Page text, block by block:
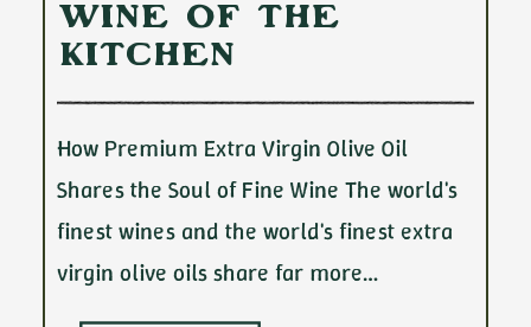
Wine of the
Kitchen
How Premium Extra Virgin Olive Oil
Shares the Soul of Fine Wine The world's
finest wines and the world's finest extra
virgin olive oils share far more…